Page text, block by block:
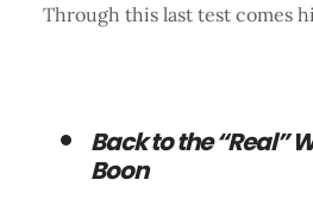
Through this last test comes
Back to the “Real”
Boon